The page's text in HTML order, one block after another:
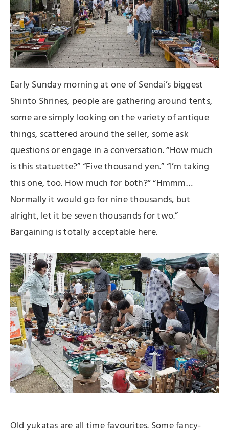
Early Sunday morning at one of Sendai’s biggest
Shinto Shrines, people are gathering around tents,
some are simply looking on the variety of antique
things, scattered around the seller, some ask
questions or engage in a conversation. “How much
is this statuette?” “Five thousand yen.” “I’m taking
this one, too. How much for both?” “Hmmm…
Normally it would go for nine thousands, but
alright, let it be seven thousands for two.”
Bargaining is totally acceptable here.
Old yukatas are all time favourites. Some fancy-